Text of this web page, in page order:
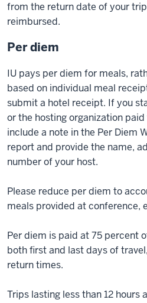
from the return date of your
reimbursed.
Per diem
IU pays per diem for meals,
based on individual meal
submit a hotel receipt. If you
or the hosting organization
include a note in the Per Diem
report and provide the name,
number of your host.
Please reduce per diem to
meals provided at conference,
Per diem is paid at 75 percent
both first and last days of
return times.
Trips lasting less than 12 hours